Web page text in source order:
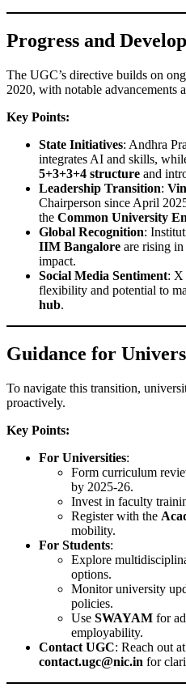
Progress and
The UGC’s directive builds on
2020, with notable advancements
Key Points:
State Initiatives: Andhra
integrates AI and skills,
5+3+3+4 structure and
Leadership Transition:
Chairperson since April
the Common University
Global Recognition:
IIM Bangalore are rising
impact.
Social Media Sentiment: X
flexibility and potential to
hub.
Guidance for
To navigate this transition,
proactively.
Key Points:
For Universities:
Form curriculum
by 2025-26.
Invest in faculty
Register with the
mobility.
For Students:
Explore
options.
Monitor university
policies.
Use SWAYAM for
employability.
Contact UGC: Reach out at
contact.ugc@nic.in for